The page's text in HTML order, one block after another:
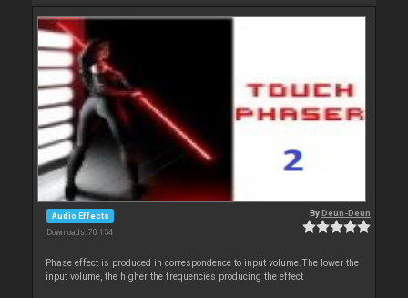
Audio Effects
Downloads: 70 154
ByDeun-Deun
Phase effect is produced in correspondence to input volume.The lower the
input volume, the higher the frequencies producing the effect